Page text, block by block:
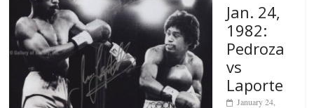
Jan. 24,
1982:
Pedroza
vs
Laporte
January 24,